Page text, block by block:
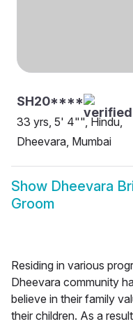
SH20****
33 yrs, 5' 4"", Hindu,
Dheevara, Mumbai
Show Dheevara
Groom
Residing in various
Dheevara community
believe in their family
their children. As a